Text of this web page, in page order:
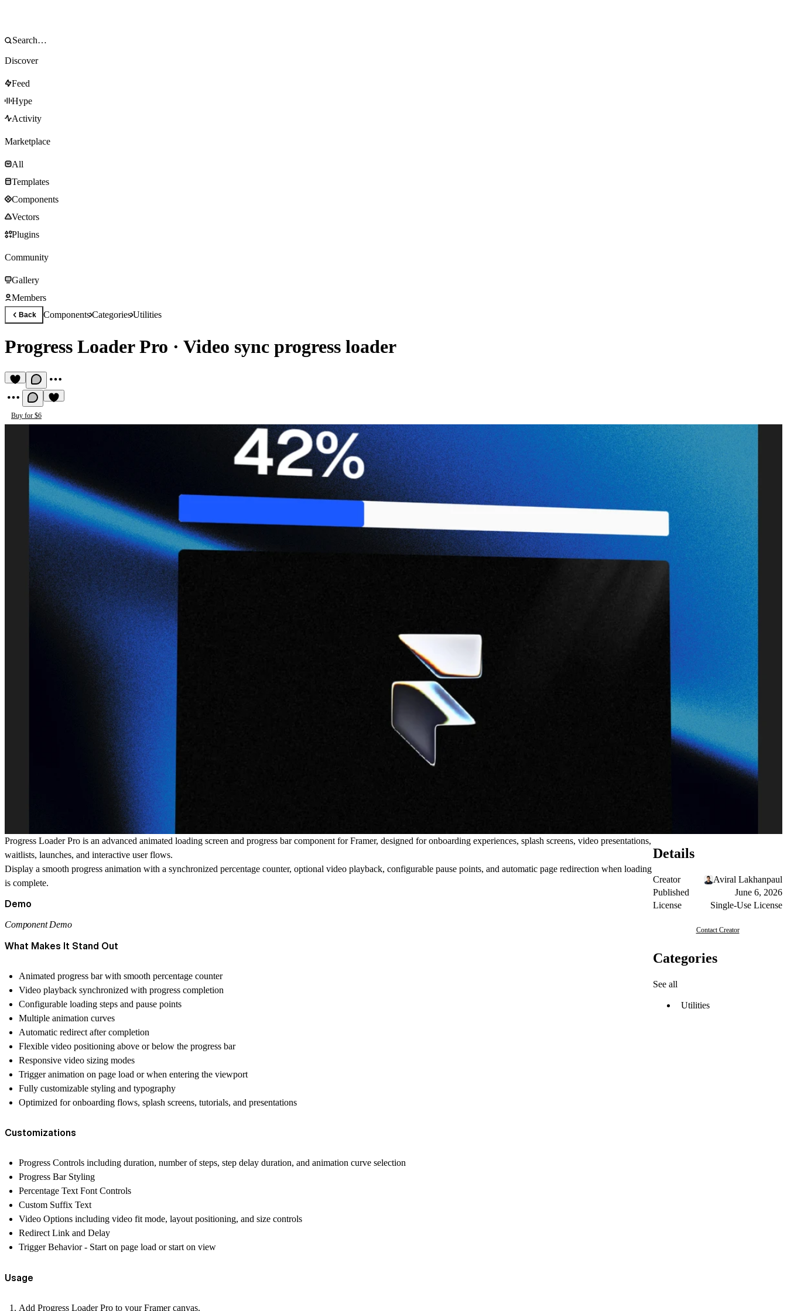
Discover
Feed
Hype
Activity
Marketplace
All
Templates
Components
Vectors
Plugins
Community
Gallery
Members
Back ComponentsCategoriesUtilities
Progress Loader Pro · Video sync progress loader
Buy for $6
Progress Loader Pro is an advanced animated loading screen and progress bar component for Framer, designed for onboarding experiences, splash screens, video presentations,
waitlists, launches, and interactive user flows.
Display a smooth progress animation with a synchronized percentage counter, optional video playback, configurable pause points, and automatic page redirection when loading
is complete.
Demo
Component Demo
What Makes It Stand Out
Animated progress bar with smooth percentage counter
Video playback synchronized with progress completion
Configurable loading steps and pause points
Multiple animation curves
Automatic redirect after completion
Flexible video positioning above or below the progress bar
Responsive video sizing modes
Trigger animation on page load or when entering the viewport
Fully customizable styling and typography
Optimized for onboarding flows, splash screens, tutorials, and presentations
Customizations
Progress Controls including duration, number of steps, step delay duration, and animation curve selection
Progress Bar Styling
Percentage Text Font Controls
Custom Suffix Text
Video Options including video fit mode, layout positioning, and size controls
Redirect Link and Delay
Trigger Behavior - Start on page load or start on view
Usage
Add Progress Loader Pro to your Framer canvas.
Details
Creator
Aviral Lakhanpaul
Published
June 6, 2026
License
Single-Use License
Contact Creator
Categories
See all
Utilities